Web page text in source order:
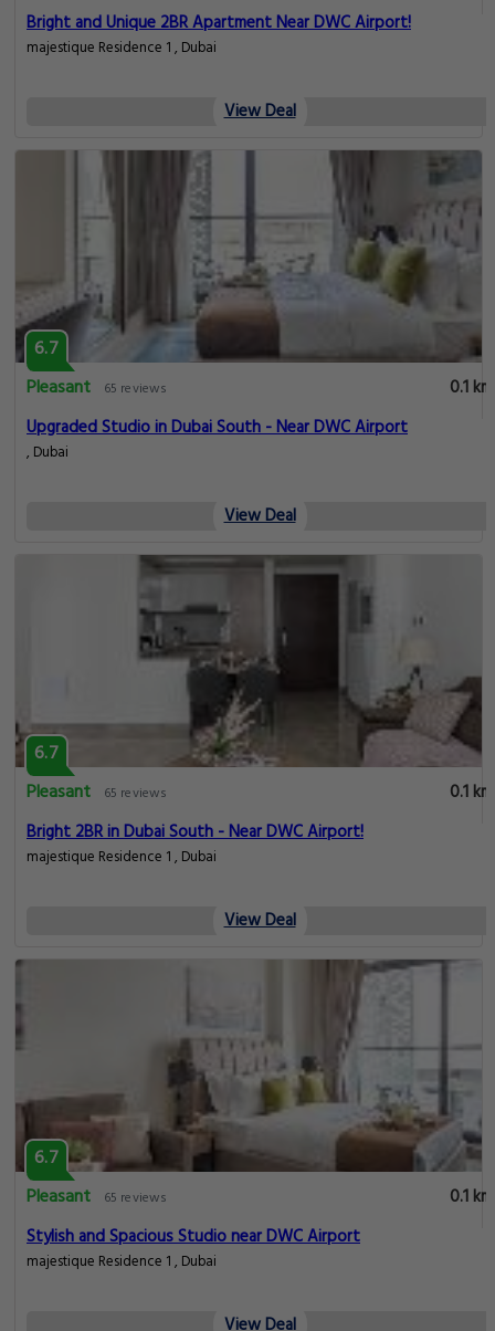
Bright and Unique 2BR Apartment Near DWC Airport!
majestique Residence 1 , Dubai
View Deal
6.7
Pleasant
65 reviews
0.1 km
Upgraded Studio in Dubai South - Near DWC Airport
, Dubai
View Deal
6.7
Pleasant
65 reviews
0.1 km
Bright 2BR in Dubai South - Near DWC Airport!
majestique Residence 1 , Dubai
View Deal
6.7
Pleasant
65 reviews
0.1 km
Stylish and Spacious Studio near DWC Airport
majestique Residence 1 , Dubai